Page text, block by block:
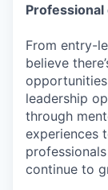
From entry-
believe
leadership
through
experiences
continue to